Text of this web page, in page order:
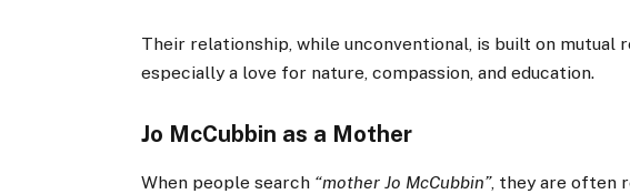
Their relationship, while unconventional, is built on mutual
especially a love for nature, compassion, and education.
Jo McCubbin as a Mother
When people search “mother Jo McCubbin”, they are often